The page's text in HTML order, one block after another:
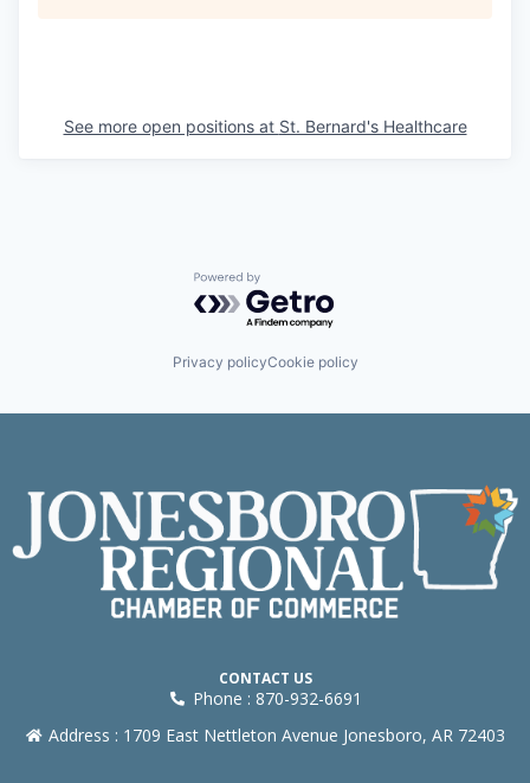
See more open positions at St. Bernard's Healthcare
Powered by Getro.com
Privacy policyCookie policy
CONTACT US
Phone : 870-932-6691
Address : 1709 East Nettleton Avenue Jonesboro, AR 72403